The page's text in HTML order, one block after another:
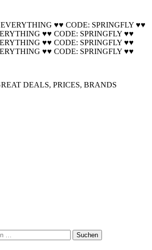
♥♥ CODE: SPRINGFLY ♥♥
♥♥ CODE: SPRINGFLY ♥♥
♥♥ CODE: SPRINGFLY ♥♥
♥♥ CODE: SPRINGFLY ♥♥
DEALS, PRICES, BRANDS